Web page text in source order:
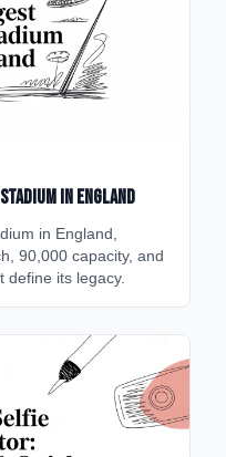
in England
in England,
90,000 capacity, and
its legacy.